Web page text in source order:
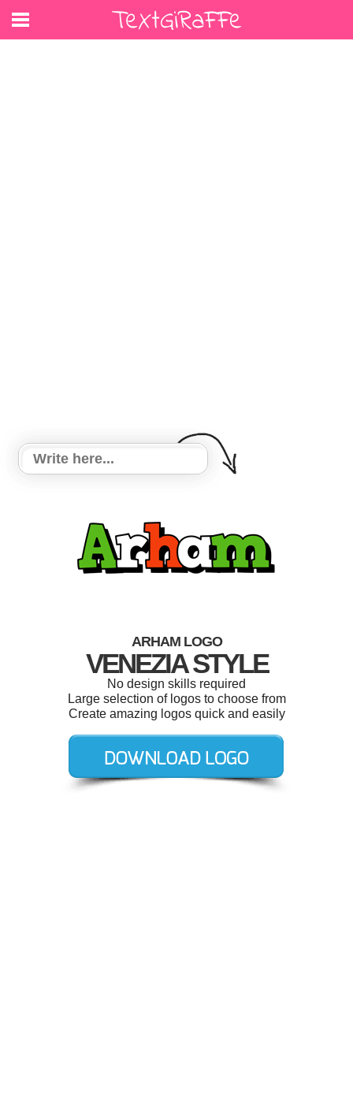
ARHAM LOGO
VENEZIA STYLE
No design skills required
Large selection of logos to choose from
Create amazing logos quick and easily